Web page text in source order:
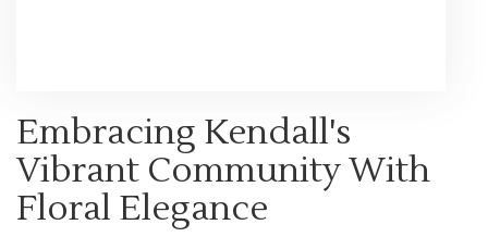
Embracing Kendall's
Vibrant Community With
Floral Elegance